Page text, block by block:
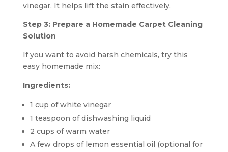
vinegar. It helps lift the stain effectively.
Step 3: Prepare a Homemade Carpet Cleaning
Solution
If you want to avoid harsh chemicals, try this
easy homemade mix:
Ingredients:
1 cup of white vinegar
1 teaspoon of dishwashing liquid
2 cups of warm water
A few drops of lemon essential oil (optional for